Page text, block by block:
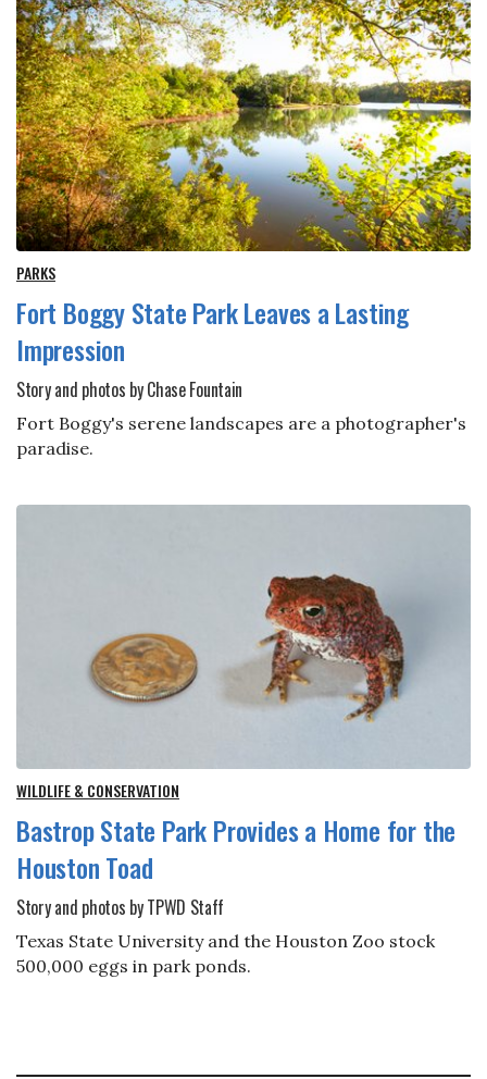
PARKS
Fort Boggy State Park Leaves a Lasting
Impression
Story and photos by Chase Fountain
Fort Boggy's serene landscapes are a photographer's
paradise.
WILDLIFE & CONSERVATION
Bastrop State Park Provides a Home for the
Houston Toad
Story and photos by TPWD Staff
Texas State University and the Houston Zoo stock
500,000 eggs in park ponds.